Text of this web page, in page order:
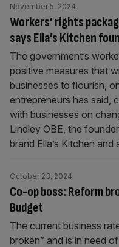
Workers’ rights
says Ella’s Kitchen
November 5, 2024
The government’s
positive measures that
businesses to flourish,
entrepreneurs has said,
with businesses on
Lindley OBE, the
brand Ella’s Kitchen
Co-op boss: Reform
Budget
October 23, 2024
The current business
broken” and is in need